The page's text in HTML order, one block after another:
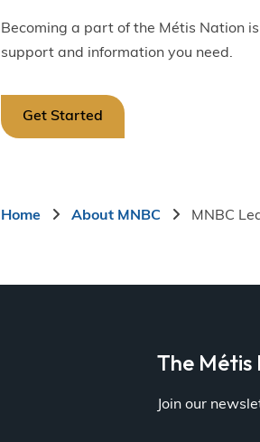
Becoming a part of the Métis Nation
support and information you need.
Get Started
Breadcrumb
Home About MNBC MNBC
The Métis
Join our